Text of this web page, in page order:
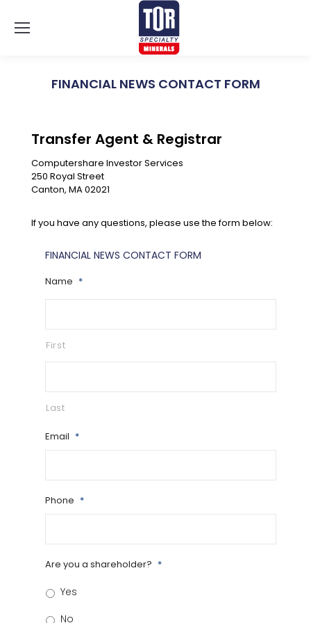
FINANCIAL NEWS CONTACT FORM
Transfer Agent & Registrar
Computershare Investor Services
250 Royal Street
Canton, MA 02021
If you have any questions, please use the form below:
FINANCIAL NEWS CONTACT FORM
Name *
First
Last
Email *
Phone *
Are you a shareholder? *
Yes
No